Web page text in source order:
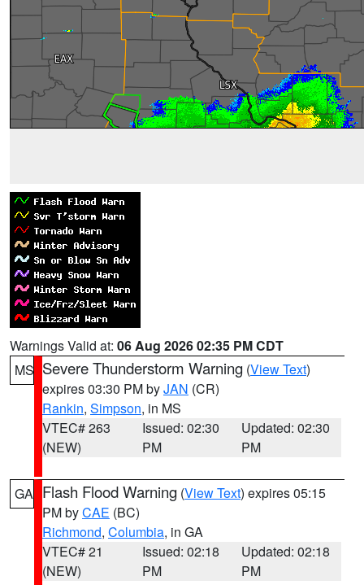
Warnings Valid at: 06 Aug 2026 02:35 PM CDT
MS Severe Thunderstorm Warning (View Text)
expires 03:30 PM byJAN (CR)
Rankin, Simpson, in MS
VTEC# 263
(NEW)
Issued: 02:30
PM
Updated: 02:30
PM
GA Flash Flood Warning (View Text) expires 05:15
PM byCAE (BC)
Richmond, Columbia, in GA
VTEC# 21
(NEW)
Issued: 02:18
PM
Updated: 02:18
PM